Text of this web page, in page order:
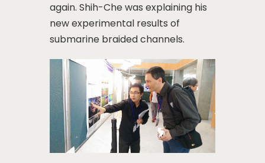
again. Shih-Che was explaining his
new experimental results of
submarine braided channels.